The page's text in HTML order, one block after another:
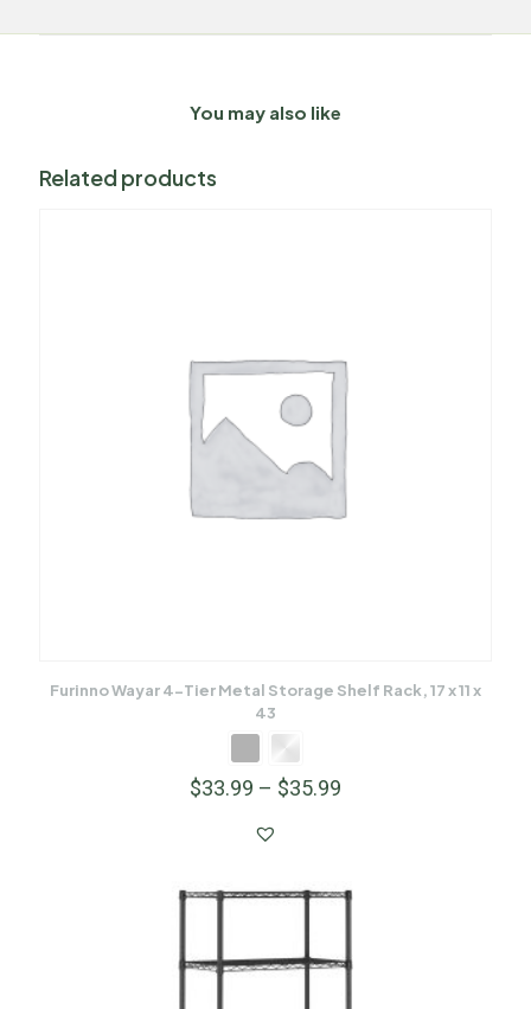
You may also like
Related products
Furinno Wayar 4-Tier Metal Storage Shelf Rack, 17 x 11 x
43
$33.99 – $35.99